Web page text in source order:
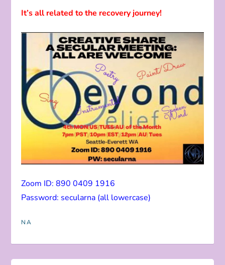
It’s all related to the recovery journey!
Zoom ID: 890 0409 1916
Password: secularna (all lowercase)
NA